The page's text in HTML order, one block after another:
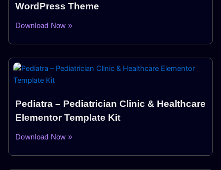
WordPress Theme
Download Now »
Pediatra – Pediatrician Clinic & Healthcare
Elementor Template Kit
Download Now »